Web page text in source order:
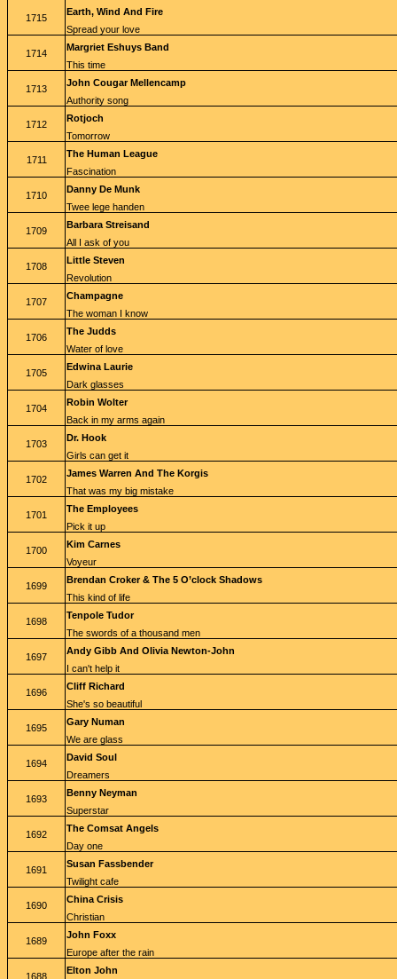
1715
Earth, Wind And Fire
Spread your love
1714
Margriet Eshuys Band
This time
1713
John Cougar Mellencamp
Authority song
1712
Rotjoch
Tomorrow
1711
The Human League
Fascination
1710
Danny De Munk
Twee lege handen
1709
Barbara Streisand
All I ask of you
1708
Little Steven
Revolution
1707
Champagne
The woman I know
1706
The Judds
Water of love
1705
Edwina Laurie
Dark glasses
1704
Robin Wolter
Back in my arms again
1703
Dr. Hook
Girls can get it
1702
James Warren And The Korgis
That was my big mistake
1701
The Employees
Pick it up
1700
Kim Carnes
Voyeur
1699
Brendan Croker & The 5 O’clock Shadows
This kind of life
1698
Tenpole Tudor
The swords of a thousand men
1697
Andy Gibb And Olivia Newton-John
I can't help it
1696
Cliff Richard
She's so beautiful
1695
Gary Numan
We are glass
1694
David Soul
Dreamers
1693
Benny Neyman
Superstar
1692
The Comsat Angels
Day one
1691
Susan Fassbender
Twilight cafe
1690
China Crisis
Christian
1689
John Foxx
Europe after the rain
1688
Elton John